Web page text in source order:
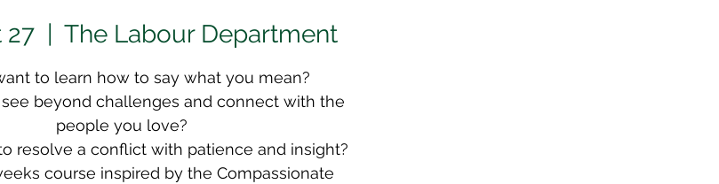
27 The Labour Department
to learn how to say what you mean?
beyond challenges and connect with the
people you love?
resolve a conflict with patience and insight?
course inspired by the Compassionate